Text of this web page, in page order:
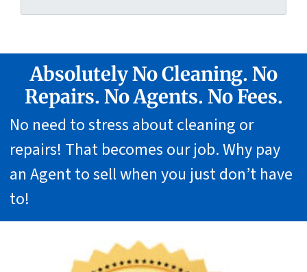
Absolutely No Cleaning. No
Repairs. No Agents. No Fees.
No need to stress about cleaning or
repairs! That becomes our job. Why pay
an Agent to sell when you just don’t have
to!